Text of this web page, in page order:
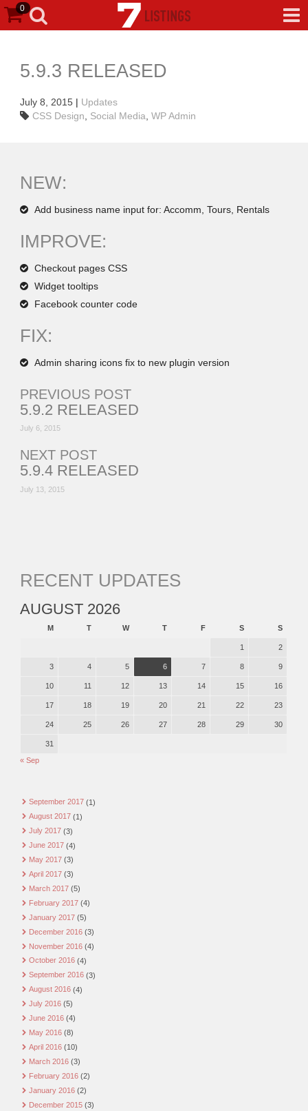
0
5.9.3 RELEASED
July 8, 2015 | Updates
CSS Design
Social Media WP Admin
NEW:
Add business name input for: Accomm, Tours, Rentals
IMPROVE:
Checkout pages CSS
Widget tooltips
Facebook counter code
FIX:
Admin sharing icons fix to new plugin version
PREVIOUS POST
5.9.2 RELEASED
July 6, 2015
NEXT POST
5.9.4 RELEASED
July 13, 2015
RECENT UPDATES
AUGUST 2026
M T W T F S S
1 2
3 4 5 6 7 8 9
10 11 12 13 14 15 16
17 18 19 20 21 22 23
24 25 26 27 28 29 30
31
« Sep
September 2017 (1)
August 2017 (1)
July 2017 (3)
June 2017 (4)
May 2017 (3)
April 2017 (3)
March 2017 (5)
February 2017 (4)
January 2017 (5)
December 2016 (3)
November 2016 (4)
October 2016 (4)
September 2016 (3)
August 2016 (4)
July 2016 (5)
June 2016 (4)
May 2016 (8)
April 2016 (10)
March 2016 (3)
February 2016 (2)
January 2016 (2)
December 2015 (3)